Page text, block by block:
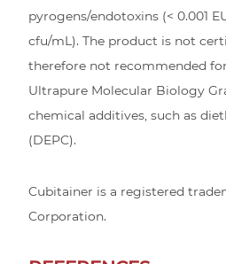
pyrogens/endotoxins (< 0.001
cfu/mL). The product is not
therefore not recommended
Ultrapure Molecular Biology
chemical additives, such as
(DEPC).
Cubitainer is a registered
Corporation.